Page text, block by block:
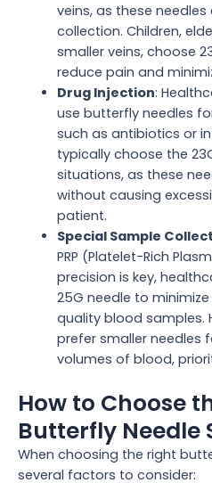
veins, as these
collection. Children,
smaller veins, choose
reduce pain and
Drug Injection:
use butterfly needles
such as antibiotics or
typically choose the
situations, as these
without causing
patient.
Special Sample
PRP (Platelet-Rich
precision is key,
25G needle to
quality blood samples.
prefer smaller needles
volumes of blood,
How to Choose
Butterfly Needle
When choosing the right
several factors to consider: